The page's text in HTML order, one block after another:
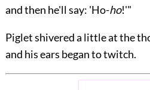
and then he'll say: 'Ho-ho!'"
Piglet shivered a little at the
and his ears began to twitch.